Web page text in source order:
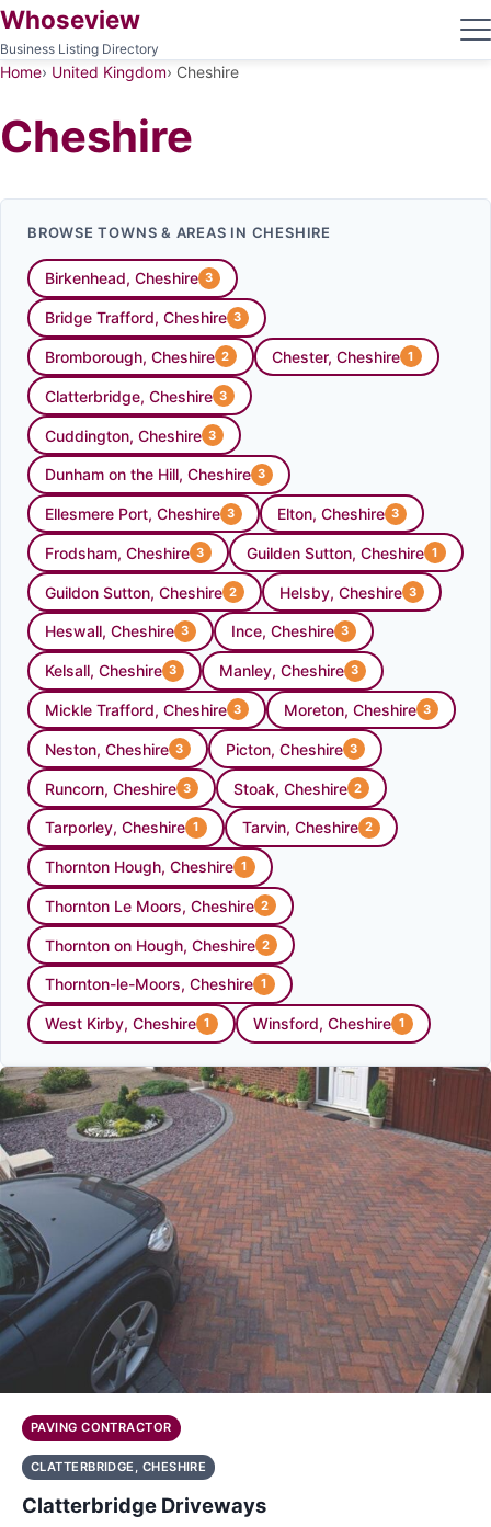
Whoseview
Business Listing Directory
Home United Kingdom Cheshire
Cheshire
BROWSE TOWNS & AREAS IN CHESHIRE
Birkenhead, Cheshire 3
Bridge Trafford, Cheshire 3
Bromborough, Cheshire 2 Chester, Cheshire 1
Clatterbridge, Cheshire 3
Cuddington, Cheshire 3
Dunham on the Hill, Cheshire 3
Ellesmere Port, Cheshire 3 Elton, Cheshire 3
Frodsham, Cheshire 3 Guilden Sutton, Cheshire 1
Guildon Sutton, Cheshire 2 Helsby, Cheshire 3
Heswall, Cheshire 3 Ince, Cheshire 3
Kelsall, Cheshire 3 Manley, Cheshire 3
Mickle Trafford, Cheshire 3 Moreton, Cheshire 3
Neston, Cheshire 3 Picton, Cheshire 3
Runcorn, Cheshire 3 Stoak, Cheshire 2
Tarporley, Cheshire 1 Tarvin, Cheshire 2
Thornton Hough, Cheshire 1
Thornton Le Moors, Cheshire 2
Thornton on Hough, Cheshire 2
Thornton-le-Moors, Cheshire 1
West Kirby, Cheshire 1 Winsford, Cheshire 1
PAVING CONTRACTOR
CLATTERBRIDGE, CHESHIRE
Clatterbridge Driveways